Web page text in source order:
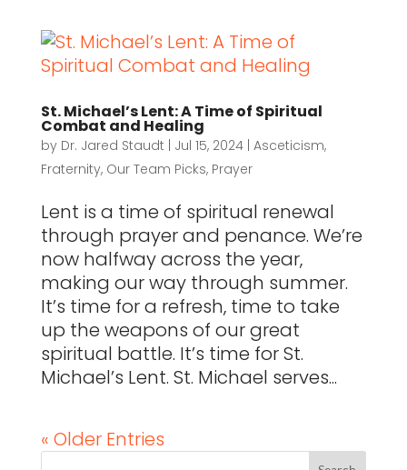
St. Michael’s Lent: A Time of Spiritual
Combat and Healing
by Dr. Jared Staudt Jul 15, 2024| Asceticism,
Fraternity, Our Team Picks, Prayer
Lent is a time of spiritual renewal
through prayer and penance. We’re
now halfway across the year,
making our way through summer.
It’s time for a refresh, time to take
up the weapons of our great
spiritual battle. It’s time for St.
Michael’s Lent. St. Michael serves...
« Older Entries